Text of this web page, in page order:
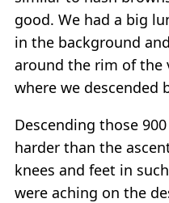
good. We had a big
in the background
around the rim of the
where we descended
Descending those
harder than the
knees and feet in
were aching on the